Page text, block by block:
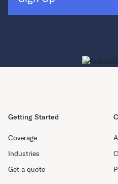
Getting Started
Coverage
Industries
Get a quote